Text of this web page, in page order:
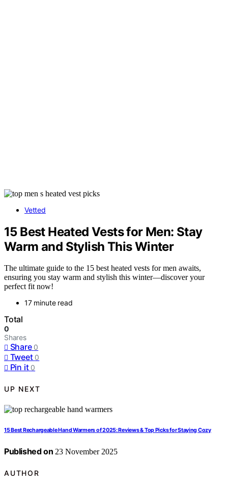
Vetted
15 Best Heated Vests for Men: Stay
Warm and Stylish This Winter
The ultimate guide to the 15 best heated vests for men awaits,
ensuring you stay warm and stylish this winter—discover your
perfect fit now!
17 minute read
Total
0
Shares
Share 0
Tweet 0
Pin it 0
UP NEXT
15 Best Rechargeable Hand Warmers of 2025: Reviews & Top Picks for Staying Cozy
Published on 23 November 2025
AUTHOR